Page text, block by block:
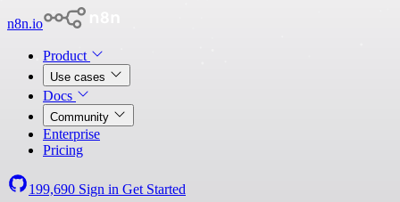
n8n.io
Product
Use cases
Docs
Community
Enterprise
Pricing
199,690 Sign in Get Started